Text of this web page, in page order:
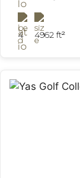
4 4962 ft²